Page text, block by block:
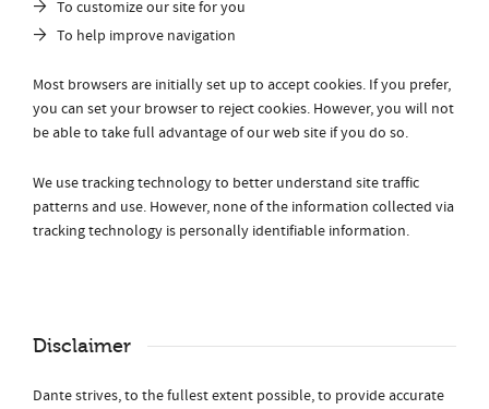
To customize our site for you
To help improve navigation
Most browsers are initially set up to accept cookies. If you prefer,
you can set your browser to reject cookies. However, you will not
be able to take full advantage of our web site if you do so.
We use tracking technology to better understand site traffic
patterns and use. However, none of the information collected via
tracking technology is personally identifiable information.
Disclaimer
Dante strives, to the fullest extent possible, to provide accurate